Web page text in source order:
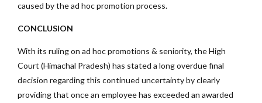
caused by the ad hoc promotion process.
CONCLUSION
With its ruling on ad hoc promotions & seniority, the High
Court (Himachal Pradesh) has stated a long overdue final
decision regarding this continued uncertainty by clearly
providing that once an employee has exceeded an awarded